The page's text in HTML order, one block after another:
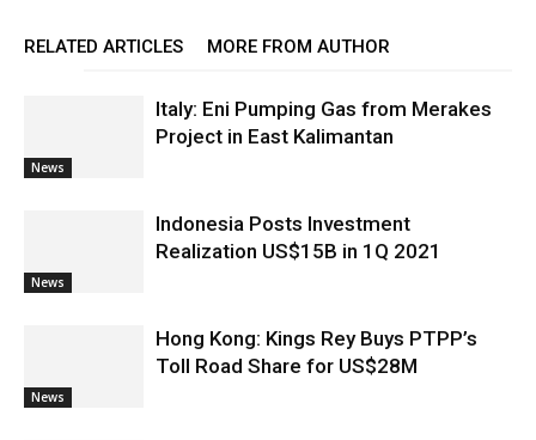
RELATED ARTICLES MORE FROM AUTHOR
News
Italy: Eni Pumping Gas from Merakes
Project in East Kalimantan
News
Indonesia Posts Investment
Realization US$15B in 1Q 2021
News
Hong Kong: Kings Rey Buys PTPP’s
Toll Road Share for US$28M